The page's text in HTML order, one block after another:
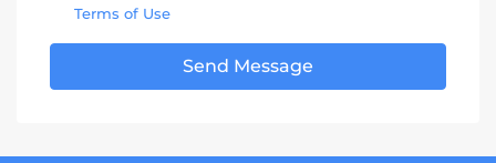
Terms of Use
Send Message